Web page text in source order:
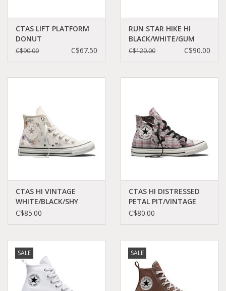
CTAS LIFT PLATFORM
DONUT
GLAZE/WHITE/BLACK
C$90.00 C$67.50
RUN STAR HIKE HI
BLACK/WHITE/GUM
C060B-166800C
C$120.00 C$90.00
CTAS HI VINTAGE
WHITE/BLACK/SHY
FLAMINGO C26FWR -
C$85.00
CTAS HI DISTRESSED
PETAL PIT/VINTAGE
WHITE/BLACK C26DIS-
C$80.00
SALE SALE